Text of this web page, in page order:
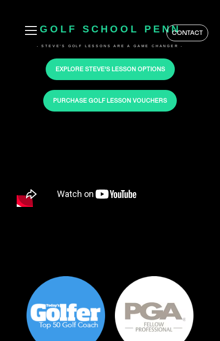
CONTACT
GOLF SCHOOL PENN
- STEVE'S GOLF LESSONS ARE A GAME CHANGER -
EXPLORE STEVE'S LESSON OPTIONS
PURCHASE GOLF LESSON VOUCHERS